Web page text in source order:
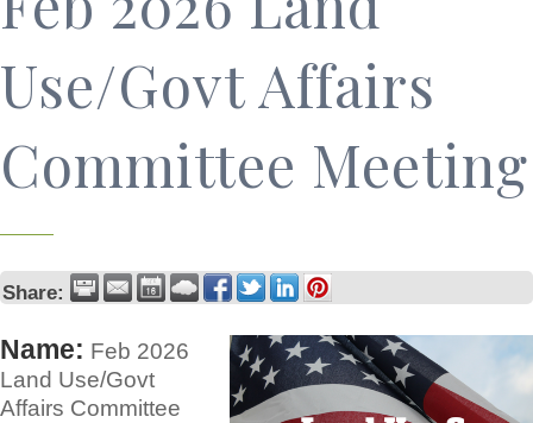
Use/Govt Affairs
Committee Meeting
Share:
Name: Feb 2026
Land Use/Govt
Affairs Committee